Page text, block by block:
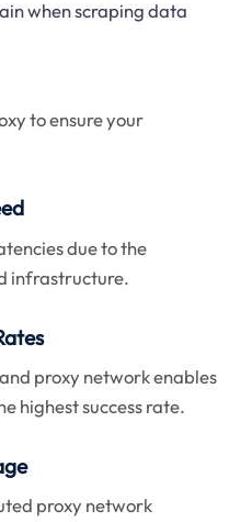
when scraping data
to ensure your
due to the
infrastructure.
proxy network enables
highest success rate.
proxy network